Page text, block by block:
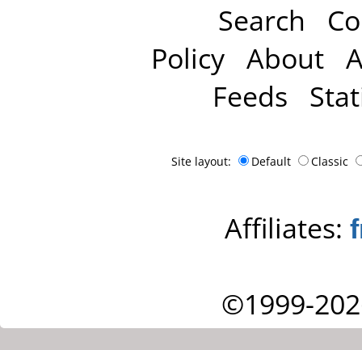
Search
Policy About
Feeds
Site layout: Default Classic
Affiliates:
©1999-